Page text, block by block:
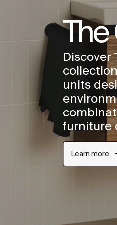
The
Discover
units
furniture
Learn more